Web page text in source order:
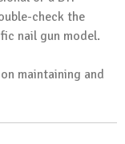
check the
nail gun model.
maintaining and